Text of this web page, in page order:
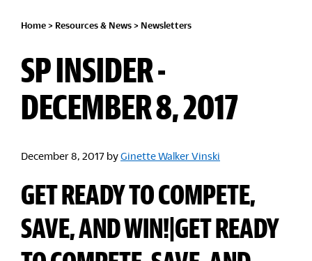
Home > Resources & News > Newsletters
SP INSIDER -
DECEMBER 8, 2017
December 8, 2017 byGinette Walker Vinski
GET READY TO COMPETE,
SAVE, AND WIN!|GET READY